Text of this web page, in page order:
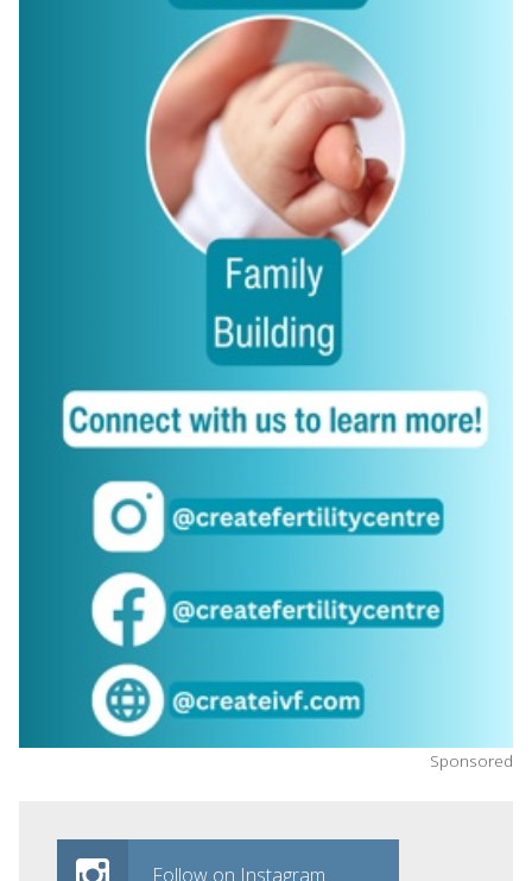
Sponsored
Follow on Instagram